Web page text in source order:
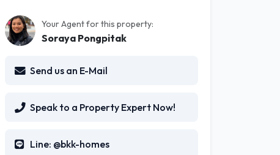
Your Agent for this property:
Soraya Pongpitak
Send us an E-Mail
Speak to a Property Expert Now!
Line: @bkk-homes